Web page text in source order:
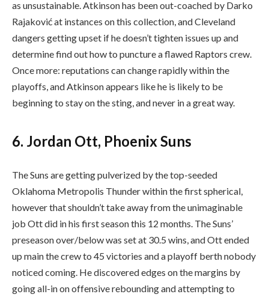
as unsustainable. Atkinson has been out-coached by Darko
Rajaković at instances on this collection, and Cleveland
dangers getting upset if he doesn’t tighten issues up and
determine find out how to puncture a flawed Raptors crew.
Once more: reputations can change rapidly within the
playoffs, and Atkinson appears like he is likely to be
beginning to stay on the sting, and never in a great way.
6. Jordan Ott, Phoenix Suns
The Suns are getting pulverized by the top-seeded
Oklahoma Metropolis Thunder within the first spherical,
however that shouldn’t take away from the unimaginable
job Ott did in his first season this 12 months. The Suns’
preseason over/below was set at 30.5 wins, and Ott ended
up main the crew to 45 victories and a playoff berth nobody
noticed coming. He discovered edges on the margins by
going all-in on offensive rebounding and attempting to